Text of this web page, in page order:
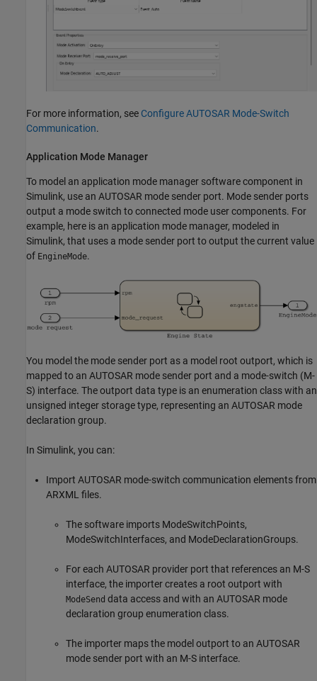
For more information, see Configure AUTOSAR Mode-Switch
Communication.
Application Mode Manager
To model an application mode manager software component in
Simulink, use an AUTOSAR mode sender port. Mode sender ports
output a mode switch to connected mode user components. For
example, here is an application mode manager, modeled in
Simulink, that uses a mode sender port to output the current value
of EngineMode.
You model the mode sender port as a model root outport, which is
mapped to an AUTOSAR mode sender port and a mode-switch (M-
S) interface. The outport data type is an enumeration class with an
unsigned integer storage type, representing an AUTOSAR mode
declaration group.
In Simulink, you can:
Import AUTOSAR mode-switch communication elements from
ARXML files.
The software imports ModeSwitchPoints,
ModeSwitchInterfaces, and ModeDeclarationGroups.
For each AUTOSAR provider port that references an M-S
interface, the importer creates a root outport with
ModeSend data access and with an AUTOSAR mode
declaration group enumeration class.
The importer maps the model outport to an AUTOSAR
mode sender port with an M-S interface.